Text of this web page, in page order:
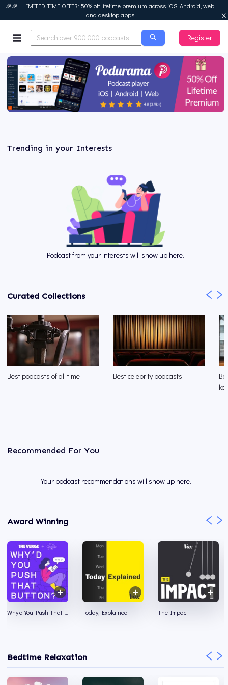
🎉🎉 LIMITED TIME OFFER: 50% off lifetime premium across iOS, Android, web
and desktop apps
Podurama
Register
Trending in your Interests
Podcast from your interests will show up here.
Curated Collections
Best podcasts of all time Best celebrity podcasts
Recommended For You
Your podcast recommendations will show up here.
Award Winning
Why'd You Push That Button? Today, Explained The Impact
Bedtime Relaxation